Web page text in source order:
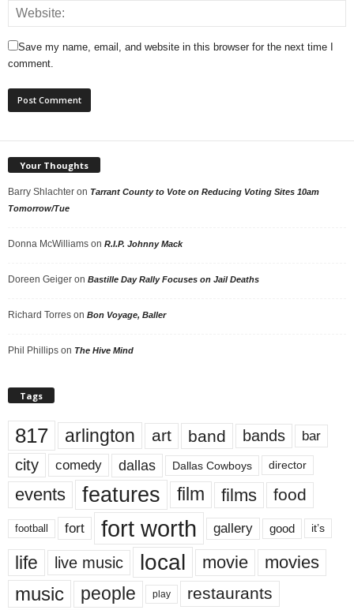
Save my name, email, and website in this browser for the next time I
comment.
Your Thoughts
Barry Shlachter on Tarrant County to Vote on Reducing Voting Sites 10am
Tomorrow/Tue
Donna McWilliams on R.I.P. Johnny Mack
Doreen Geiger on Bastille Day Rally Focuses on Jail Deaths
Richard Torres on Bon Voyage, Baller
Phil Phillips on The Hive Mind
Tags
817 arlington art band bands bar
city comedy dallas Dallas Cowboys director
events features film films food
football fort fort worth gallery good it’s
life live music local movie movies
music people play restaurants